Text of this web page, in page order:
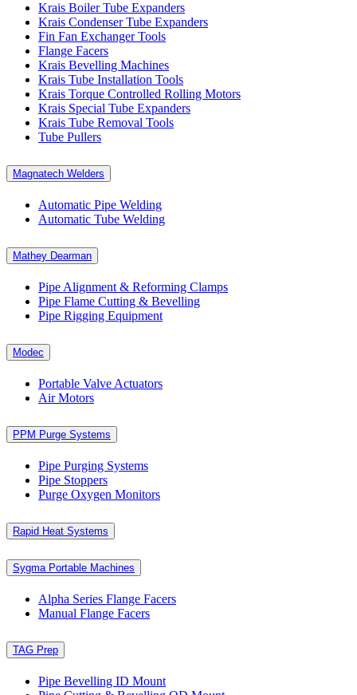
Krais Boiler Tube Expanders
Krais Condenser Tube Expanders
Fin Fan Exchanger Tools
Flange Facers
Krais Bevelling Machines
Krais Tube Installation Tools
Krais Torque Controlled Rolling Motors
Krais Special Tube Expanders
Krais Tube Removal Tools
Tube Pullers
Magnatech Welders
Automatic Pipe Welding
Automatic Tube Welding
Mathey Dearman
Pipe Alignment & Reforming Clamps
Pipe Flame Cutting & Bevelling
Pipe Rigging Equipment
Modec
Portable Valve Actuators
Air Motors
PPM Purge Systems
Pipe Purging Systems
Pipe Stoppers
Purge Oxygen Monitors
Rapid Heat Systems
Sygma Portable Machines
Alpha Series Flange Facers
Manual Flange Facers
TAG Prep
Pipe Bevelling ID Mount